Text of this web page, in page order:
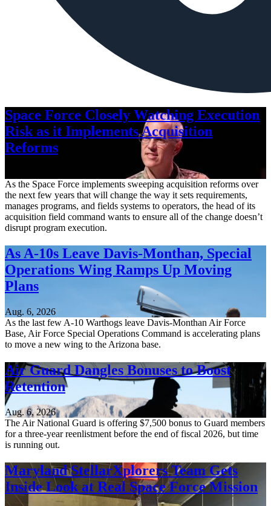
Space Force Closely Watching Execution
Risk as it Implements Acquisition
Reforms
As the Space Force implements sweeping acquisition reforms over
the next few years that will change the way it sets requirements,
manages programs, and fields systems to operators, the head of its
acquisition field command wants to ensure all of the change doesn’t
disrupt program execution.
As A-10s Leave Davis-Monthan, Special
Operations Wing Ramps Up Moving
Plans
Aug. 6, 2026
As the last few A-10 Warthogs leave Davis-Monthan Air Force
Base, Air Force Special Operations Command is accelerating plans
to move a new wing to the Arizona base.
Air Guard Dangles Bonuses to Boost
Retention
Aug. 6, 2026
The Air National Guard is offering $7,500 bonus to Guard members
for a three-year reenlistment before the end of fiscal 2026, but time
is running out.
Maryland StellarXplorers Team Gets
Inside Look at Real Space Force Mission